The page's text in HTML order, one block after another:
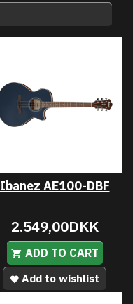
Ibanez AE100-DBF
2.549,00DKK
ADD TO CART
Add to wishlist